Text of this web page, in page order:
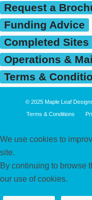
Request a
Funding Advice
Completed Sites
Operations &
Terms &
© 2025 Maple Leaf
Terms & Conditions
We use cookies to
site.
By continuing to browse
our use of cookies.